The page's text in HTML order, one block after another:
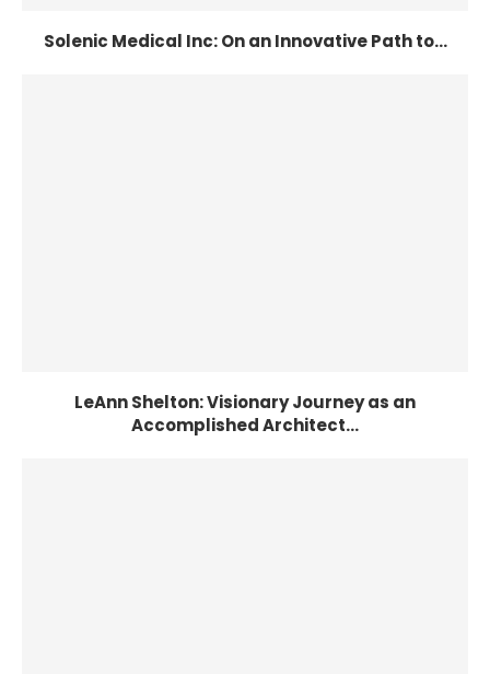
Solenic Medical Inc: On an Innovative Path to...
LeAnn Shelton: Visionary Journey as an
Accomplished Architect...